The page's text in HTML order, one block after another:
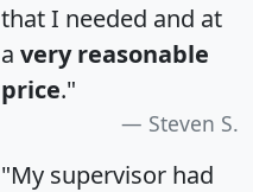
that I needed and at
a very reasonable
price."
Steven S.
"My supervisor had